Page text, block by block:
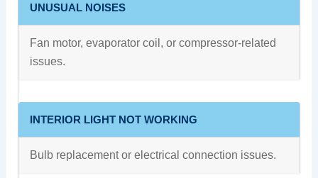
UNUSUAL NOISES
Fan motor, evaporator coil, or compressor-related
issues.
INTERIOR LIGHT NOT WORKING
Bulb replacement or electrical connection issues.